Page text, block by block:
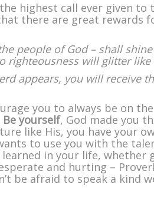
highest call ever given to
there are great rewards
people of God – shall
righteousness will glitter like
appears, you will receive
you to always be on
Be yourself, God made you
like His, you have your
to use you with the
in your life, whether
and hurting –
be afraid to speak a kind